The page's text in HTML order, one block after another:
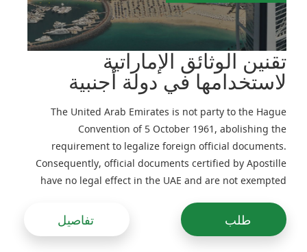
تقنين الوثائق الإماراتية
لاستخدامها في دولة أجنبية
The United Arab Emirates is not party to the Hague
Convention of 5 October 1961, abolishing the
requirement to legalize foreign official documents.
Consequently, official documents certified by Apostille
have no legal effect in the UAE and are not exempted
طلب تفاصيل